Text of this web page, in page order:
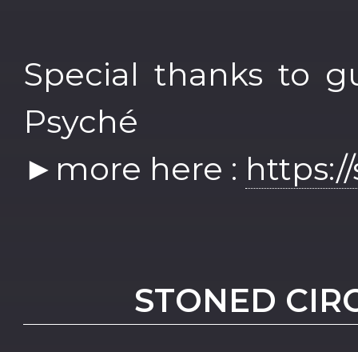
Special thanks to
Psyché
►more here :
STONED